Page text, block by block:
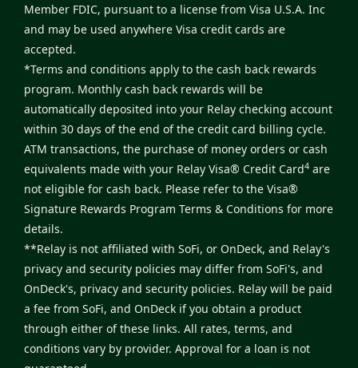
Member FDIC, pursuant to a license from Visa U.S.A. Inc
and may be used anywhere Visa credit cards are
accepted.
*Terms and conditions apply to the cash back rewards
program. Monthly cash back rewards will be
automatically deposited into your Relay checking account
within 30 days of the end of the credit card billing cycle.
ATM transactions, the purchase of money orders or cash
equivalents made with your Relay Visa® Credit Card4 are
not eligible for cash back. Please refer to the Visa®
Signature Rewards Program Terms & Conditions for more
details.
**Relay is not affiliated with SoFi, or OnDeck, and Relay's
privacy and security policies may differ from SoFi's, and
OnDeck's, privacy and security policies. Relay will be paid
a fee from SoFi, and OnDeck if you obtain a product
through either of these links. All rates, terms, and
conditions vary by provider. Approval for a loan is not